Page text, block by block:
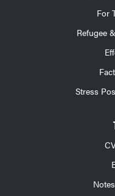
For
Refugee
Stress